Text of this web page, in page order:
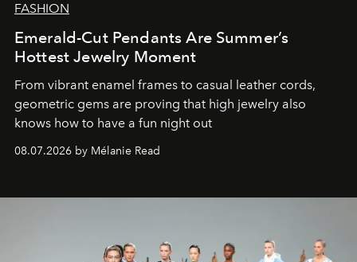
FASHION
Emerald-Cut Pendants Are Summer’s
Hottest Jewelry Moment
From vibrant enamel frames to casual leather cords,
geometric gems are proving that high jewelry also
knows how to have a fun night out
08.07.2026 by Mélanie Read